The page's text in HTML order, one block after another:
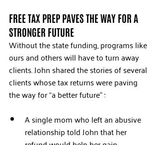
FREE TAX PREP PAVES THE WAY FOR A
STRONGER FUTURE
Without the state funding, programs like
ours and others will have to turn away
clients. John shared the stories of several
clients whose tax returns were paving
the way for “a better future” :
A single mom who left an abusive
relationship told John that her